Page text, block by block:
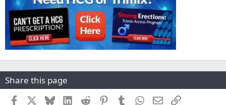
Share this page
Facebook BlueskyLinkedInReddit PinterestTumblr WhatsApp
EmailLink